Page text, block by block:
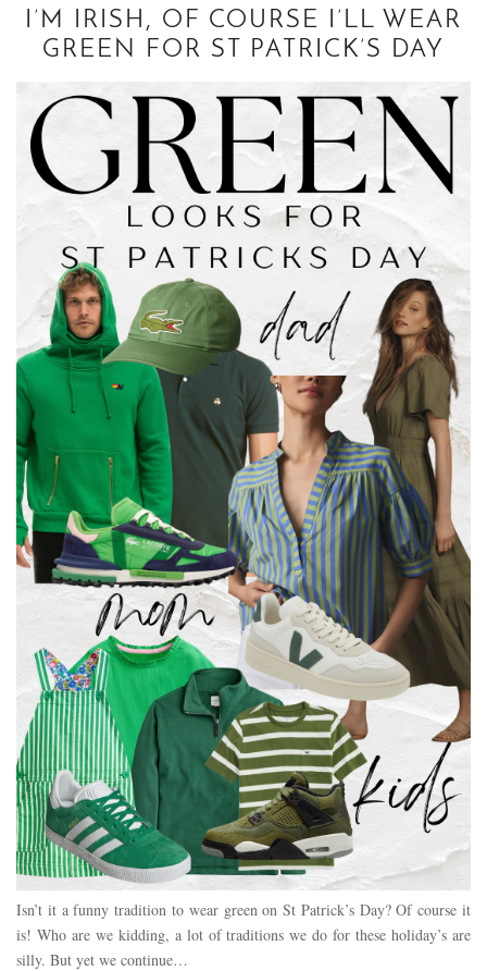
I’M IRISH, OF COURSE I’LL WEAR
GREEN FOR ST PATRICK’S DAY
Isn’t it a funny tradition to wear green on St Patrick’s Day? Of course it
is! Who are we kidding, a lot of traditions we do for these holiday’s are
silly. But yet we continue…